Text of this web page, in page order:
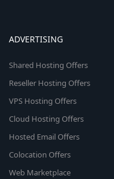
ADVERTISING
Shared Hosting Offers
Reseller Hosting Offers
VPS Hosting Offers
Cloud Hosting Offers
Hosted Email Offers
Colocation Offers
Web Marketplace